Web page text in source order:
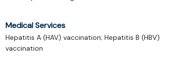
Medical Services
Hepatitis A (HAV) vaccination; Hepatitis B (HBV)
vaccination